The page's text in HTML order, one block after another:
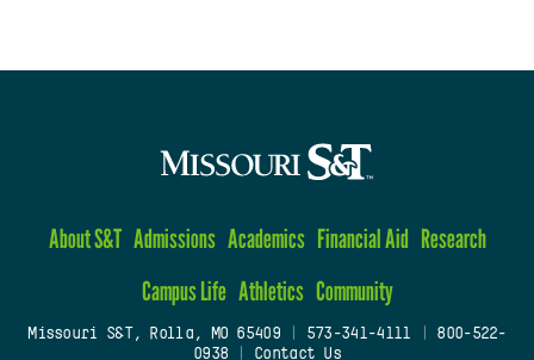
About S&T Admissions Academics Financial Aid Research
Campus Life Athletics Community
Missouri S&T, Rolla, MO 65409| 573-341-4111
800-522-
0938
Contact Us